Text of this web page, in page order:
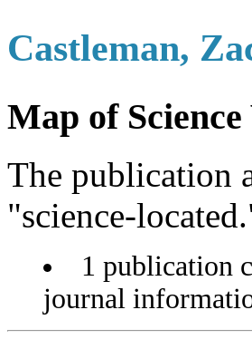
Castleman,
Map of
The publication
"science-
1 publication
journal